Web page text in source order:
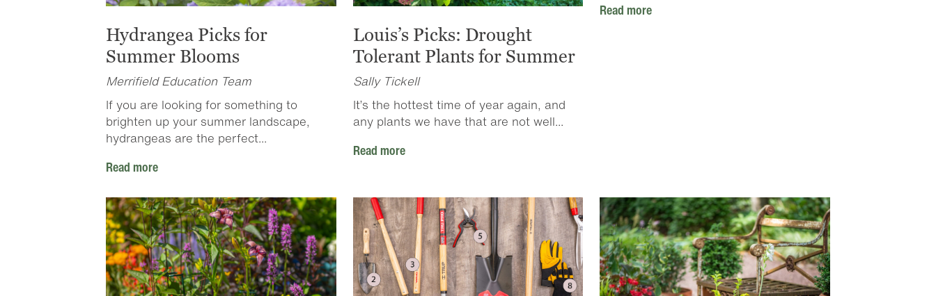
Hydrangea Picks for
Summer Blooms
Merrifield Education Team
If you are looking for something to
brighten up your summer landscape,
hydrangeas are the perfect...
Read more
Louis’s Picks: Drought
Tolerant Plants for Summer
Sally Tickell
It’s the hottest time of year again, and
any plants we have that are not well...
Read more
Read more